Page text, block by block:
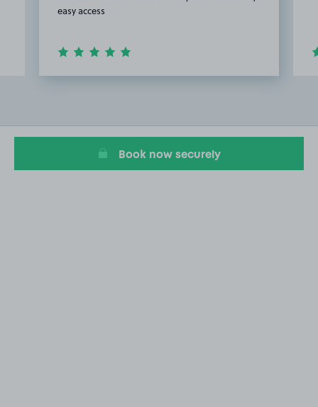
easy access
6
Book now securely